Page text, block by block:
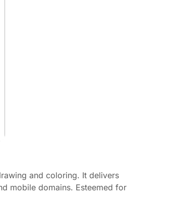
and coloring. It delivers
mobile domains. Esteemed for